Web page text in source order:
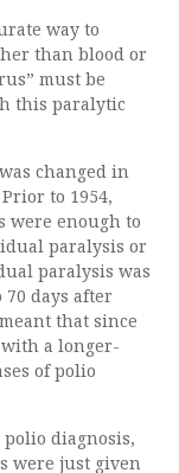
way to
than blood or
must be
this paralytic
changed in
to 1954,
were enough to
paralysis or
paralysis was
days after
that since
a longer-
of polio
diagnosis,
were just given